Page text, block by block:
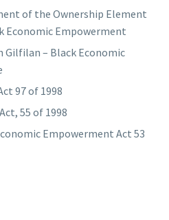
of the Ownership Element
Economic Empowerment
Gilfilan – Black Economic
97 of 1998
55 of 1998
Empowerment Act 53